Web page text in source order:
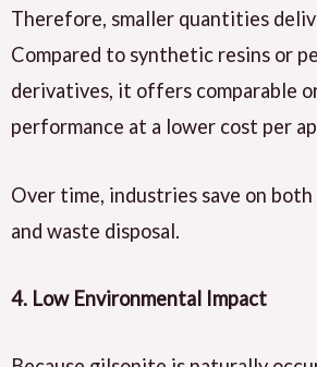
Therefore, smaller quantities
Compared to synthetic resins or
derivatives, it offers comparable
performance at a lower cost per
Over time, industries save on
and waste disposal.
4. Low Environmental Impact